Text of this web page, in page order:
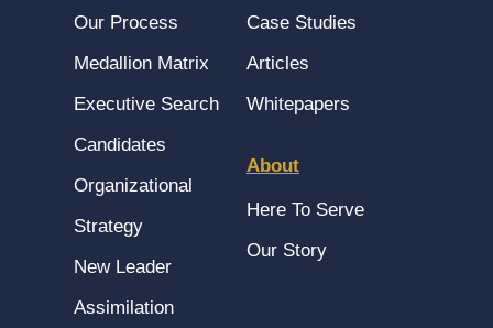
Our Process
Medallion Matrix
Executive Search
Candidates
Organizational
Strategy
New Leader
Assimilation
Case Studies
Articles
Whitepapers
About
Here To Serve
Our Story